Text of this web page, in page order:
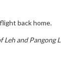
back home.
and Pangong